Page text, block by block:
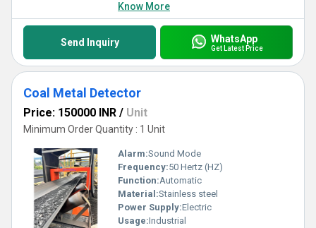
Know More
Send Inquiry WhatsApp
Get Latest Price
Coal Metal Detector
Price: 150000 INR / Unit
Minimum Order Quantity : 1 Unit
Alarm:Sound Mode
Frequency:50 Hertz (HZ)
Function:Automatic
Material:Stainless steel
Power Supply:Electric
Usage:Industrial